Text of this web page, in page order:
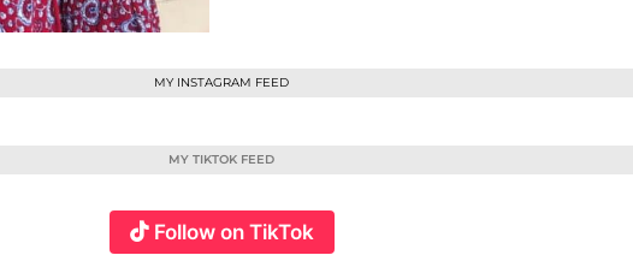
MY INSTAGRAM FEED
MY TIKTOK FEED
Follow on TikTok